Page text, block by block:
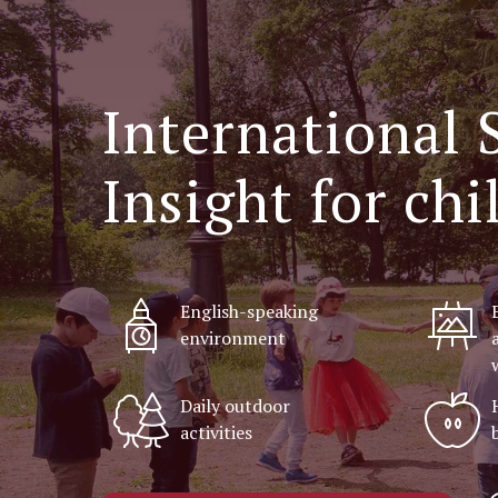
International
Insight for
English-speaking
environment
Daily outdoor
activities